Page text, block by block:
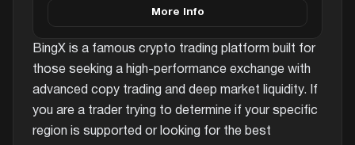
More Info
BingX is a famous crypto trading platform built for
those seeking a high-performance exchange with
advanced copy trading and deep market liquidity. If
you are a trader trying to determine if your specific
region is supported or looking for the best